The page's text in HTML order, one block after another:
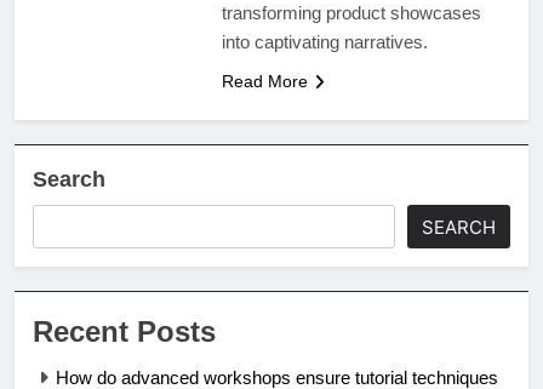
transforming product showcases
into captivating narratives.
Read More
Search
SEARCH
Recent Posts
How do advanced workshops ensure tutorial techniques